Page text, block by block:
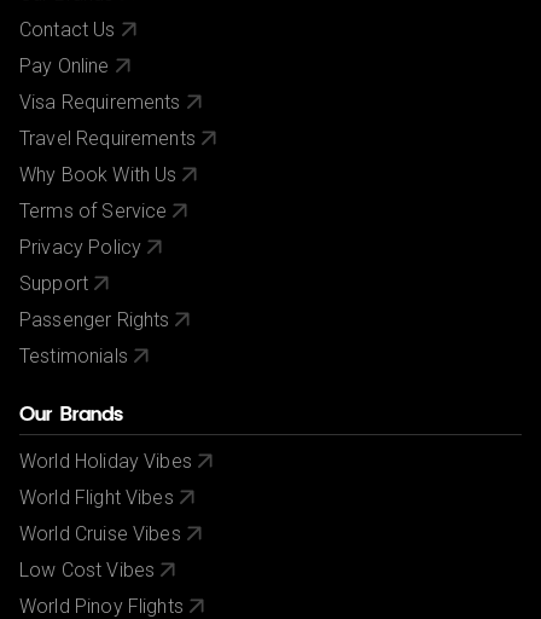
Contact Us
Pay Online
Visa Requirements
Travel Requirements
Why Book With Us
Terms of Service
Privacy Policy
Support
Passenger Rights
Testimonials
Our Brands
World Holiday Vibes
World Flight Vibes
World Cruise Vibes
Low Cost Vibes
World Pinoy Flights